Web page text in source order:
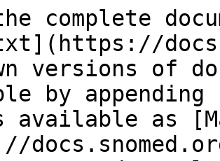
complete
versions of
by
available as